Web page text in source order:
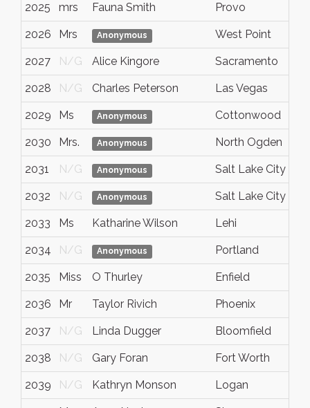
2025 mrs Fauna Smith Provo
2026 Mrs Anonymous West Point
2027 N/G Alice Kingore Sacramento
2028 N/G Charles Peterson Las Vegas
2029 Ms Anonymous Cottonwood
2030 Mrs. Anonymous North Ogden
2031 N/G Anonymous Salt Lake City
2032 N/G Anonymous Salt Lake City
2033 Ms Katharine Wilson Lehi
2034 N/G Anonymous Portland
2035 Miss O Thurley Enfield
2036 Mr Taylor Rivich Phoenix
2037 N/G Linda Dugger Bloomfield
2038 N/G Gary Foran Fort Worth
2039 N/G Kathryn Monson Logan